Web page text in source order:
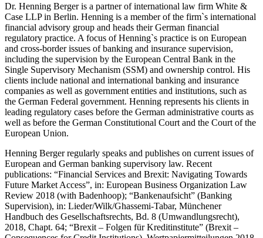
Dr. Henning Berger is a partner of international law firm White &
Case LLP in Berlin. Henning is a member of the firm`s international
financial advisory group and heads their German financial
regulatory practice. A focus of Henning`s practice is on European
and cross-border issues of banking and insurance supervision,
including the supervision by the European Central Bank in the
Single Supervisory Mechanism (SSM) and ownership control. His
clients include national and international banking and insurance
companies as well as government entities and institutions, such as
the German Federal government. Henning represents his clients in
leading regulatory cases before the German administrative courts as
well as before the German Constitutional Court and the Court of the
European Union.
Henning Berger regularly speaks and publishes on current issues of
European and German banking supervisory law. Recent
publications: “Financial Services and Brexit: Navigating Towards
Future Market Access”, in: European Business Organization Law
Review 2018 (with Badenhoop); “Bankenaufsicht” (Banking
Supervision), in: Lieder/Wilk/Ghassemi-Tabar, Münchener
Handbuch des Gesellschaftsrechts, Bd. 8 (Umwandlungsrecht),
2018, Chapt. 64; “Brexit – Folgen für Kreditinstitute” (Brexit –